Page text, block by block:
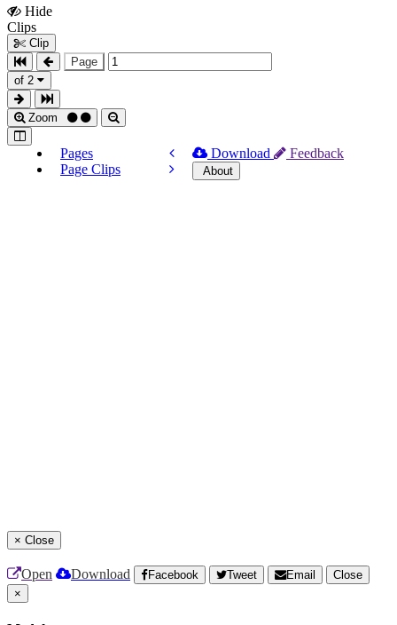
Hide
Clips
Clip
Page
of 2
Zoom
Pages
Page Clips
Download Feedback
About
× Close
Open Download Facebook Tweet Email
Close
×